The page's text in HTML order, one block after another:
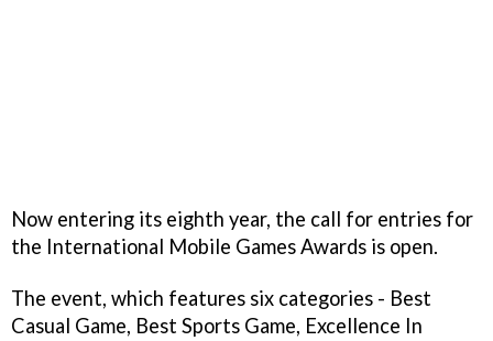
Now entering its eighth year, the call for entries for
the International Mobile Games Awards is open.
The event, which features six categories - Best
Casual Game, Best Sports Game, Excellence In